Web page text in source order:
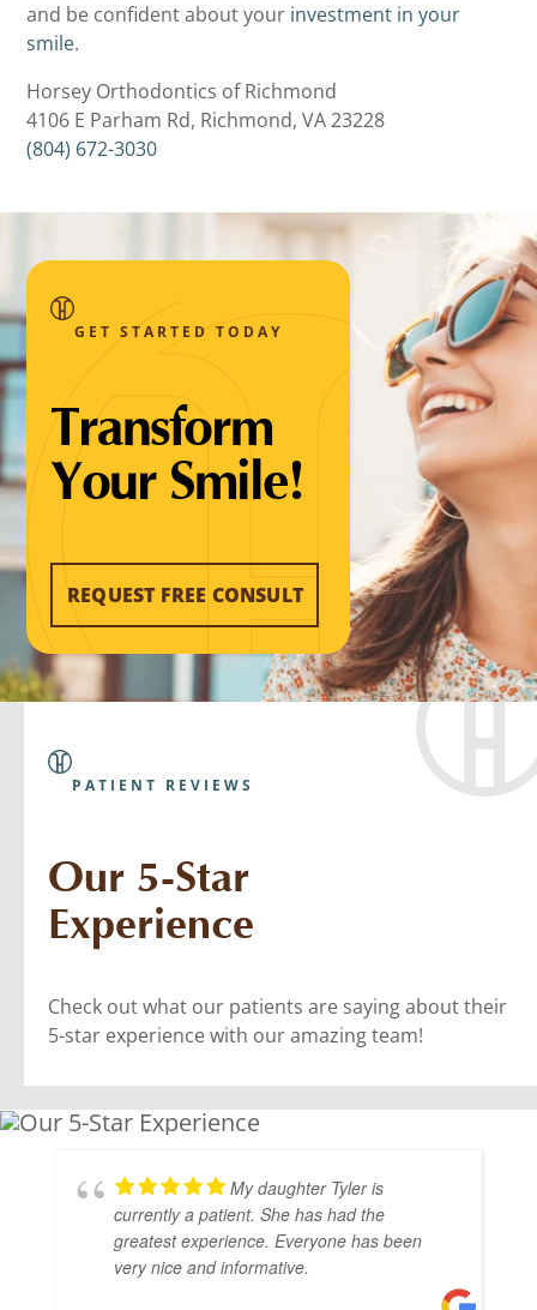
and be confident about your investment in your
smile.
Horsey Orthodontics of Richmond
4106 E Parham Rd, Richmond, VA 23228
(804) 672-3030
GET STARTED TODAY
Transform
Your Smile!
REQUEST FREE CONSULT
PATIENT REVIEWS
Our 5-Star
Experience
Check out what our patients are saying about their
5-star experience with our amazing team!
My daughter Tyler is
currently a patient. She has had the
greatest experience. Everyone has been
very nice and informative.